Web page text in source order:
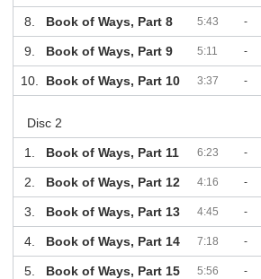
8. Book of Ways, Part 8 5:43 -
9. Book of Ways, Part 9 5:11 -
10. Book of Ways, Part 10 3:37 -
Disc 2
1. Book of Ways, Part 11 6:23 -
2. Book of Ways, Part 12 4:16 -
3. Book of Ways, Part 13 4:45 -
4. Book of Ways, Part 14 7:18 -
5. Book of Ways, Part 15 5:56 -